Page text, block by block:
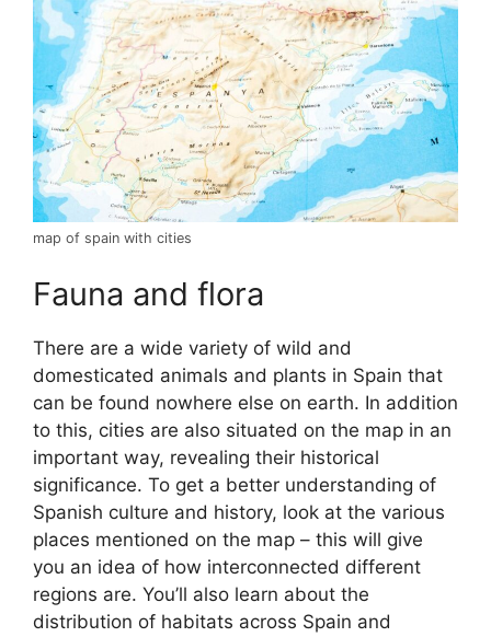
map of spain with cities
Fauna and flora
There are a wide variety of wild and
domesticated animals and plants in Spain that
can be found nowhere else on earth. In addition
to this, cities are also situated on the map in an
important way, revealing their historical
significance. To get a better understanding of
Spanish culture and history, look at the various
places mentioned on the map – this will give
you an idea of how interconnected different
regions are. You’ll also learn about the
distribution of habitats across Spain and